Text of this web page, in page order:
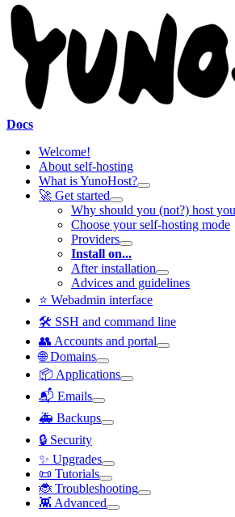
Docs
Welcome!
About self-hosting
What is YunoHost?
🚀 Get started
Why should you (not?) host
Choose your self-hosting mode
Providers
Install on...
After installation
Advices and guidelines
⭐ Webadmin interface
🛠️ SSH and command line
👥 Accounts and portal
🌐 Domains
📦 Applications
📬 Emails
🚑 Backups
🔒 Security
✨ Upgrades
📜 Tutorials
🐞 Troubleshooting
👾 Advanced